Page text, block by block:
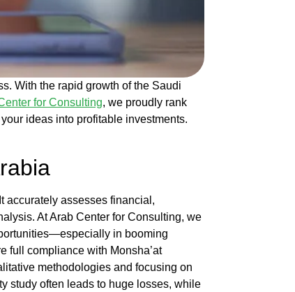
With the rapid growth of the Saudi
for Consulting, we proudly rank
ideas into profitable investments.
accurately assesses financial,
AtArab Center for Consulting, we
in booming
full compliance with Monsha’at
methodologies and focusing on
study often leads to huge losses, while